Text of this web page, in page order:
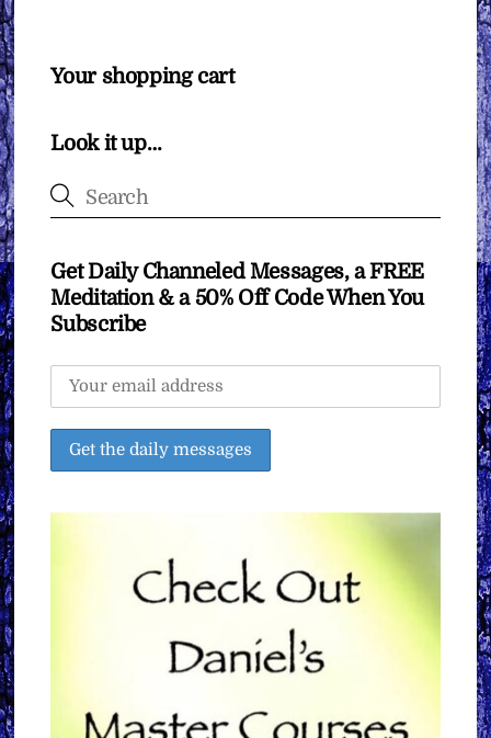
Your shopping cart
Look it up…
Get Daily Channeled Messages, a FREE
Meditation & a 50% Off Code When You
Subscribe